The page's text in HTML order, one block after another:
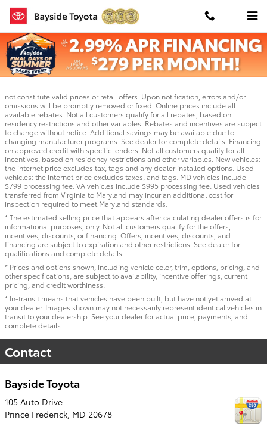
Skip to main content
TSRP is the Total Suggested Retail Price of the vehicle. We make every effort
to provide accurate information, but please verify options and price before
purchasing. Quoted price available on in-stock units only. All vehicles are
subject to prior sale. Bayside is not responsible for typographical or pictorial
not constitute valid prices or retail offers. Upon notification, errors and/or
omissions will be promptly removed or fixed. Online prices include all
available rebates. Not all customers qualify for all rebates, based on
residency restrictions and other variables. Rebates and incentives are subject
to change without notice. Additional savings may be available due to
changing manufacturer programs. See dealer for complete details. Financing
on approved credit with specific lenders. Not all customers qualify for all
incentives, based on residency restrictions and other variables. New vehicles:
the internet price excludes tax, tags and any dealer installed options. Used
vehicles: the internet price excludes taxes, and tags. MD vehicles include
$799 processing fee. VA vehicles include $995 processing fee. Used vehicles
transferred from Virginia to Maryland may incur an additional cost for
inspection required to meet Maryland standards.
* The estimated selling price that appears after calculating dealer offers is for
informational purposes, only. Not all customers qualify for the offers,
incentives, discounts, or financing. Offers, incentives, discounts, and
financing are subject to expiration and other restrictions. See dealer for
qualifications and complete details.
* Prices and options shown, including vehicle color, trim, options, pricing, and
other specifications, are subject to availability, incentive offerings, current
pricing, and credit worthiness.
* In-transit means that vehicles have been built, but have not yet arrived at
your dealer. Images shown may not necessarily represent identical vehicles in
transit to your dealership. See your dealer for actual price, payments, and
complete details.
Contact
Bayside Toyota
105 Auto Drive
Prince Frederick MD 20678